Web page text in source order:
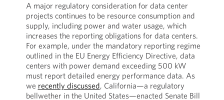
A major regulatory consideration for data center
projects continues to be resource consumption and
supply, including power and water usage, which
increases the reporting obligations for data centers.
For example, under the mandatory reporting regime
outlined in the EU Energy Efficiency Directive, data
centers with power demand exceeding 500 kW
must report detailed energy performance data. As
we recently discussed, California—a regulatory
bellwether in the United States—enacted Senate Bill